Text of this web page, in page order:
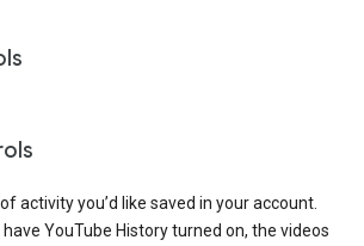
activity you’d like saved in your account.
YouTube History turned on, the videos